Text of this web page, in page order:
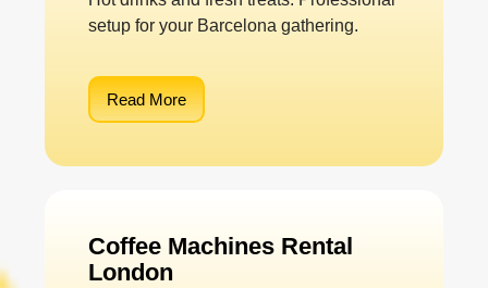
setup for your Barcelona gathering.
Read More
Coffee Machines Rental
London